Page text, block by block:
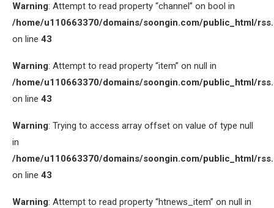
Warning: Attempt to read property “channel” on bool in
/home/u110663370/domains/soongin.com/public_html/
on line 43
Warning: Attempt to read property “item” on null in
/home/u110663370/domains/soongin.com/public_html/
on line 43
Warning: Trying to access array offset on value of type null
in
/home/u110663370/domains/soongin.com/public_html/
on line 43
Warning: Attempt to read property “htnews_item” on null in